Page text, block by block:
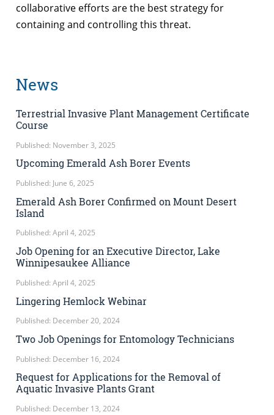
collaborative efforts are the best strategy for
containing and controlling this threat.
News
Terrestrial Invasive Plant Management Certificate
Course
Published: November 3, 2025
Upcoming Emerald Ash Borer Events
Published: June 6, 2025
Emerald Ash Borer Confirmed on Mount Desert
Island
Published: April 4, 2025
Job Opening for an Executive Director, Lake
Winnipesaukee Alliance
Published: April 4, 2025
Lingering Hemlock Webinar
Published: December 20, 2024
Two Job Openings for Entomology Technicians
Published: December 16, 2024
Request for Applications for the Removal of
Aquatic Invasive Plants Grant
Published: December 13, 2024